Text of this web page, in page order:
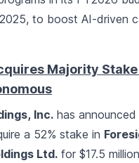
to boost AI-driven
Majority Stake
Inc. has announced
a 52% stake in
Ltd. for $17.5